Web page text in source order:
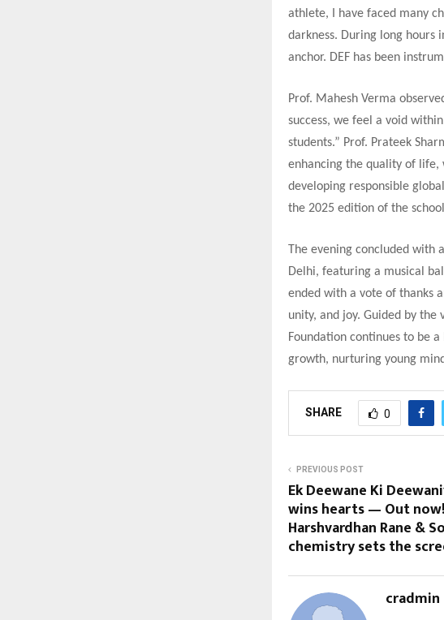
athlete, I have faced many
darkness. During long
anchor. DEF has been
Prof. Mahesh Verma
success, we feel a void
students.” Prof. Prateek
enhancing the quality of life,
developing responsible
the 2025 edition of the
The evening concluded
Delhi, featuring a musical
ended with a vote of thanks
unity, and joy. Guided by the
Foundation continues to be
growth, nurturing young
SHARE 0
PREVIOUS POST
Ek Deewane Ki
wins hearts — Out now!
Harshvardhan Rane &
chemistry sets the
cradmin